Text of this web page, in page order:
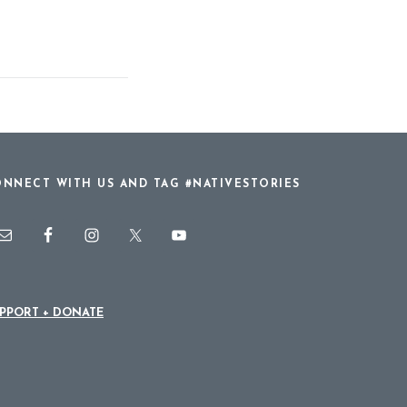
WITH US AND TAG #NATIVESTORIES
+ DONATE